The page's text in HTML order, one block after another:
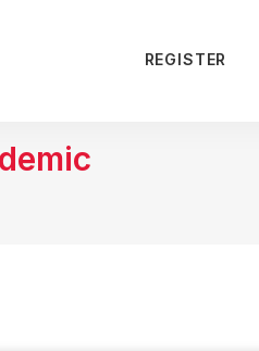
REGISTER